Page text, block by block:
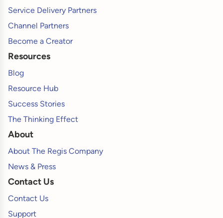
Service Delivery Partners
Channel Partners
Become a Creator
Resources
Blog
Resource Hub
Success Stories
The Thinking Effect
About
About The Regis Company
News & Press
Contact Us
Contact Us
Support